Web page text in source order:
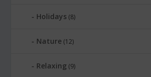
Holidays (8)
Nature (12)
Relaxing (9)